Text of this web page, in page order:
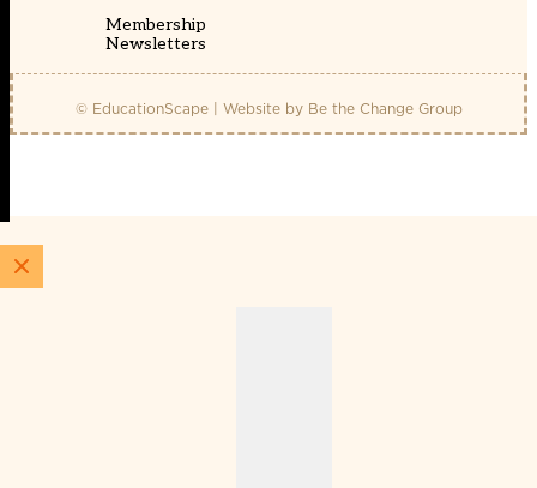
Membership
Newsletters
© EducationScape | Website by Be the Change Group